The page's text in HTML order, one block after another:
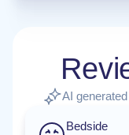
AI
Bedside